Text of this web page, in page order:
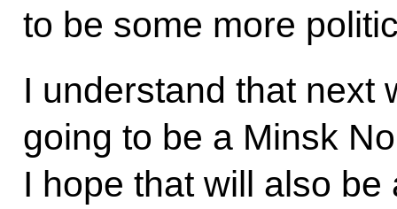
to be some more
I understand that next
going to be a Minsk
I hope that will also